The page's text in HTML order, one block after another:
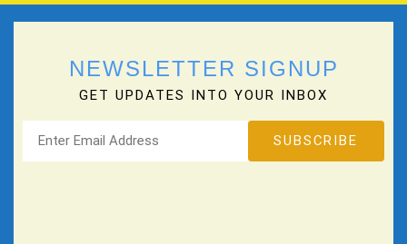
NEWSLETTER SIGNUP
GET UPDATES INTO YOUR INBOX